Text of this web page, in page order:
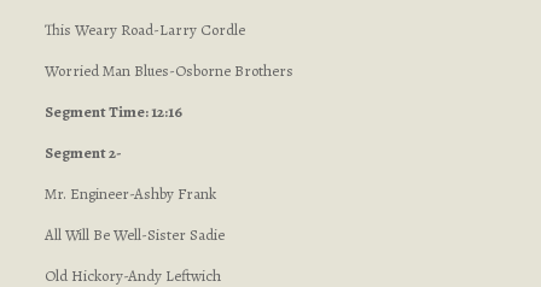
This Weary Road-Larry Cordle
Worried Man Blues-Osborne Brothers
Segment Time: 12:16
Segment 2-
Mr. Engineer-Ashby Frank
All Will Be Well-Sister Sadie
Old Hickory-Andy Leftwich